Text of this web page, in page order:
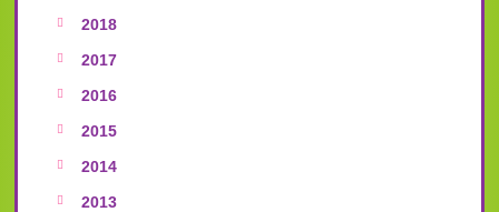
2018
2017
2016
2015
2014
2013